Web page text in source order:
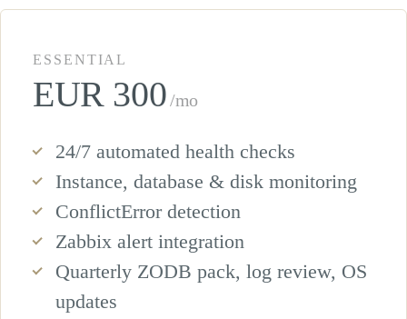
ESSENTIAL
EUR 300/mo
24/7 automated health checks
Instance, database & disk monitoring
ConflictError detection
Zabbix alert integration
Quarterly ZODB pack, log review, OS
updates